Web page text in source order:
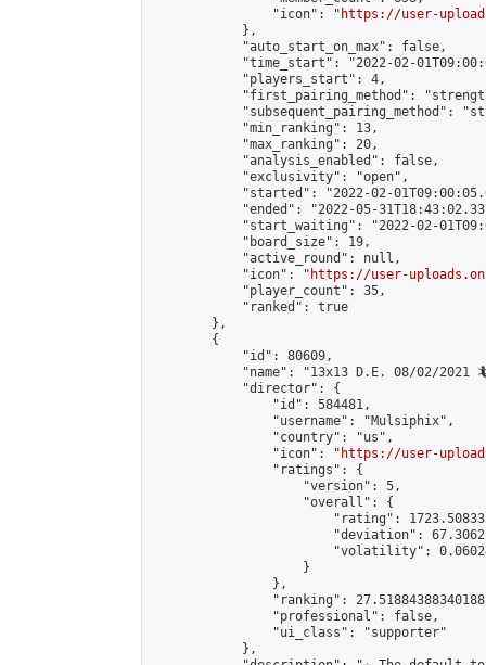
                "icon": "
https://user-
            },
            "auto_start_on_max": false,
"time_start": "2022-02-
            "players_start": 4,
"first_pairing_method":
"subsequent_pairing_method":
            "min_ranking": 13,
            "max_ranking": 20,
            "analysis_enabled": false,
            "exclusivity": "open",
"started": "2022-02-
"ended": "2022-05-
"start_waiting": "2022-02-
            "board_size": 19,
            "active_round": null,
            "icon": "
https://user-
            "player_count": 35,
            "ranked": true
        },
        {
            "id": 80609,
"name": "13x13 D.E. 08/02/2021
            "director": {
                "id": 584481,
                "username": "Mulsiphix",
                "country": "us",
                "icon": "
https://user-
                "ratings": {
                    "version": 5,
                    "overall": {
"rating":
"deviation":
"volatility":
                    }
                },
"ranking":
                "professional": false,
                "ui_class": "supporter"
            },